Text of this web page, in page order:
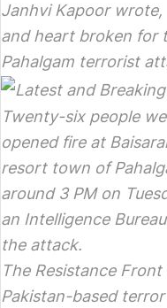
Janhvi Kapoor wrote,
and heart broken for
Pahalgam terrorist
Twenty-six people
opened fire at
resort town of
around 3 PM on
an Intelligence
the attack.
The Resistance
Pakistan-based